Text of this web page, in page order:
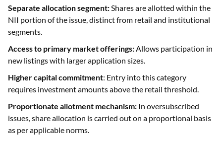
segments.
Access to primary market offerings: Allows participation in
new listings with larger application sizes.
Higher capital commitment: Entry into this category
requires investment amounts above the retail threshold.
Proportionate allotment mechanism:In oversubscribed
issues, share allocation is carried out on a proportional basis
as per applicable norms.
Post-listing price variability: Market prices may fluctuate
after listing, influencing realised outcomes.